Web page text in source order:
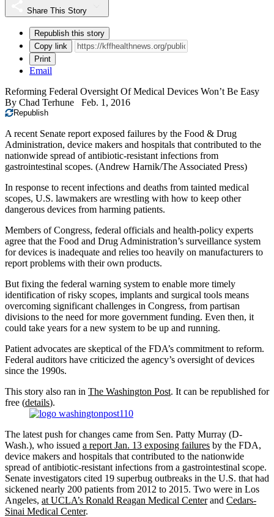
Share This Story
Republish this story
Copy link
Print
Email
Reforming Federal Oversight Of Medical Devices Won’t Be Easy
By Chad Terhune Feb. 1, 2016
Republish
A recent Senate report exposed failures by the Food & Drug
Administration, device makers and hospitals that contributed to the
nationwide spread of antibiotic-resistant infections from
gastrointestinal scopes. (Andrew Harnik/The Associated Press)
In response to recent infections and deaths from tainted medical
scopes, U.S. lawmakers are wrestling with how to keep other
dangerous devices from harming patients.
Members of Congress, federal officials and health-policy experts
agree that the Food and Drug Administration’s surveillance system
for devices is inadequate and relies too heavily on manufacturers to
report problems with their own products.
But fixing the federal warning system to enable more timely
identification of risky scopes, implants and surgical tools means
overcoming significant challenges in Congress, from partisan
divisions to the need for more government funding. Even then, it
could take years for a new system to be up and running.
Patient advocates are skeptical of the FDA’s commitment to reform.
Federal auditors have criticized the agency’s oversight of devices
since the 1990s.
This story also ran in The Washington Post. It can be republished for
free (details).
The latest push for changes came from Sen. Patty Murray (D-
Wash.), who issued a report Jan. 13 exposing failures by the FDA,
device makers and hospitals that contributed to the nationwide
spread of antibiotic-resistant infections from a gastrointestinal scope.
Senate investigators cited 19 superbug outbreaks in the U.S. that had
sickened nearly 200 patients from 2012 to 2015. Two were in Los
Angeles, at UCLA’s Ronald Reagan Medical Centerand Cedars-
Sinai Medical Center.